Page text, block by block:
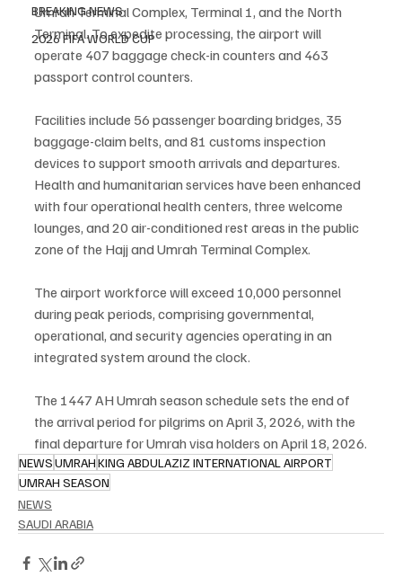
BREAKING NEWS
2026 FIFA WORLD CUP
Umrah Terminal Complex, Terminal 1, and the North
Terminal. To expedite processing, the airport will
operate 407 baggage check-in counters and 463
passport control counters.
Facilities include 56 passenger boarding bridges, 35
baggage-claim belts, and 81 customs inspection
devices to support smooth arrivals and departures.
Health and humanitarian services have been enhanced
with four operational health centers, three welcome
lounges, and 20 air-conditioned rest areas in the public
zone of the Hajj and Umrah Terminal Complex.
The airport workforce will exceed 10,000 personnel
during peak periods, comprising governmental,
operational, and security agencies operating in an
integrated system around the clock.
The 1447 AH Umrah season schedule sets the end of
the arrival period for pilgrims on April 3, 2026, with the
final departure for Umrah visa holders on April 18, 2026.
NEWSUMRAHKING ABDULAZIZ INTERNATIONAL AIRPORT
UMRAH SEASON
NEWS
SAUDI ARABIA